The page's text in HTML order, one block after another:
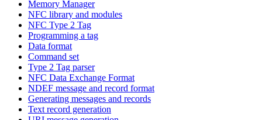
Memory Manager
NFC library and modules
NFC Type 2 Tag
Programming a tag
Data format
Command set
Type 2 Tag parser
NFC Data Exchange Format
NDEF message and record format
Generating messages and records
Text record generation